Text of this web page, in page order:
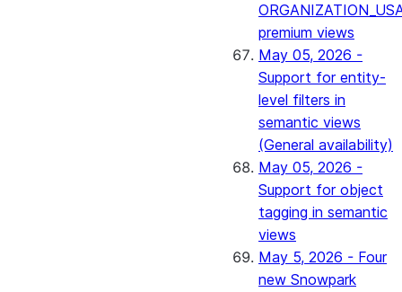
premium views
May 05, 2026 -
Support for entity-
level filters in
semantic views
(General availability)
May 05, 2026 -
Support for object
tagging in semantic
views
May 5, 2026 - Four
new Snowpark